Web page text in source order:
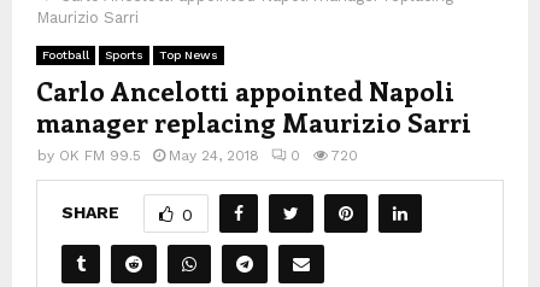
Maurizio Sarri
Football Sports Top News
Carlo Ancelotti appointed Napoli
manager replacing Maurizio Sarri
by OK FM 99.5 May 24, 2018 0 720
SHARE 0